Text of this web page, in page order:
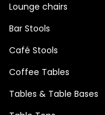
Lounge chairs
Bar Stools
Café Stools
Coffee Tables
Tables & Table Bases